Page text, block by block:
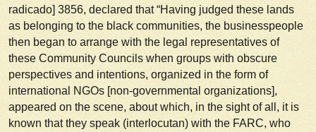
radicado] 3856, declared that“Having judged these lands
as belonging to the black communities, the businesspeople
then began to arrange with the legal representatives of
these Community Councils when groups with obscure
perspectives and intentions, organized in the form of
international NGOs [non-governmental organizations],
appeared on the scene, about which, in the sight of all, it is
known that they speak (interlocutan) with the FARC, who